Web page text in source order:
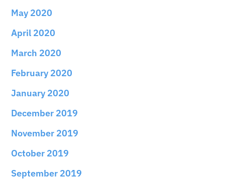
May 2020
April 2020
March 2020
February 2020
January 2020
December 2019
November 2019
October 2019
September 2019